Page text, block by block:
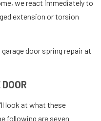
we react immediately to
extension or torsion
door spring repair at
look at what these
following are seven